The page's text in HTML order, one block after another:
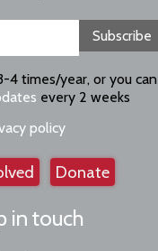
Subscribe
4 times/year, or you can
every 2 weeks
policy
Donate
in touch